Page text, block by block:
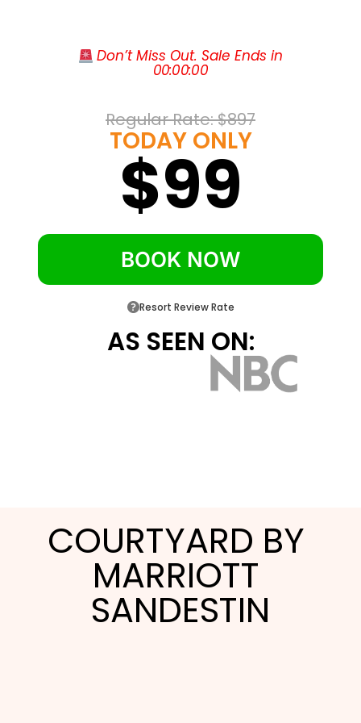
Chang’s, and the cinema
One mile to the Village of Baytowne
Wharf’s dining and nightlife
Adjacent to Sandestin’s four championship
Don’t Miss Out. Sale Ends in
00:00:00
Regular Rate: $897
TODAY ONLY
$99
BOOK NOW
Resort Review Rate
AS SEEN ON:
COURTYARD BY
MARRIOTT
SANDESTIN